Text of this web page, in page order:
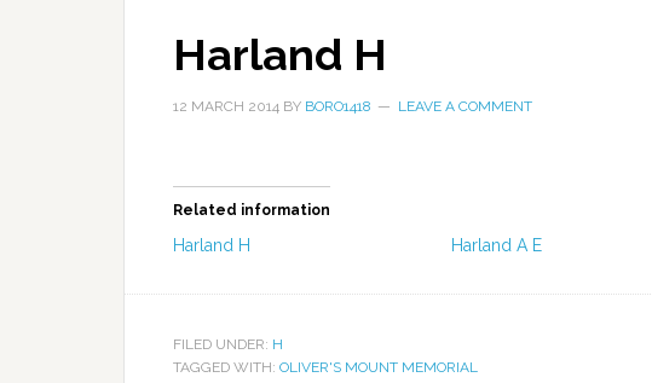
Harland H
12 MARCH 2014 BY BORO1418 LEAVE A COMMENT
Related information
Harland H Harland A E
FILED UNDER: H
TAGGED WITH: OLIVER'S MOUNT MEMORIAL